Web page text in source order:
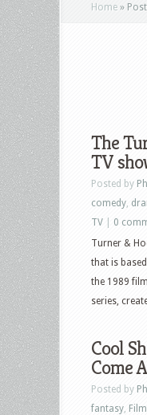
Home »
The
TV
Posted by
comedy
TV
0
Turner &
that is
the 1989
series,
Cool
Come
Posted by
fantasy Film